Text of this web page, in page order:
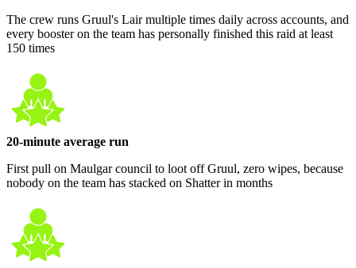
The crew runs Gruul's Lair multiple times daily across accounts, and
every booster on the team has personally finished this raid at least
150 times
20-minute average run
First pull on Maulgar council to loot off Gruul, zero wipes, because
nobody on the team has stacked on Shatter in months